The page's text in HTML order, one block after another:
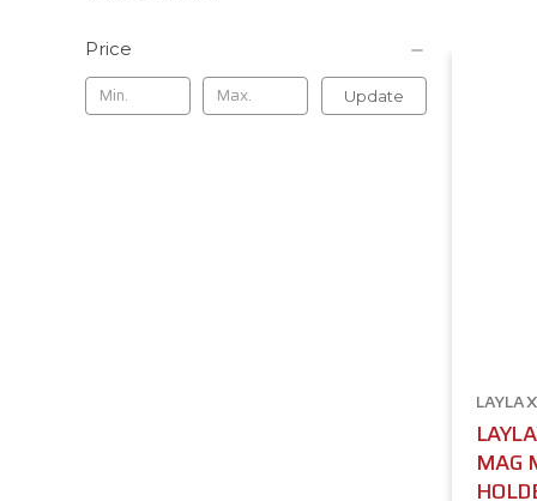
Price
Update
LAYLAX
MAG